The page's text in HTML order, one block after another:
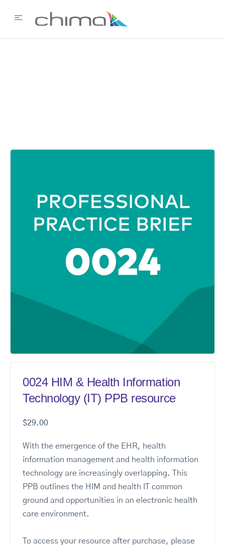
0024 HIM & Health Information
Technology (IT) PPB resource
$29.00
With the emergence of the EHR, health
information management and health information
technology are increasingly overlapping. This
PPB outlines the HIM and health IT common
ground and opportunities in an electronic health
care environment.
To access your resource after purchase, please